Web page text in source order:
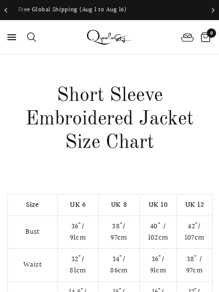
1 to Aug 16) Worldwide
0
Short Sleeve
Embroidered Jacket
Size Chart
Size UK 6 UK 8 UK 10 UK 12
Bust
36"/
91cm
38"/
97cm
40" /
102cm
42"/
107cm
Waist
32"/
81cm
34"/
86cm
36"/
91cm
38" /
97cm